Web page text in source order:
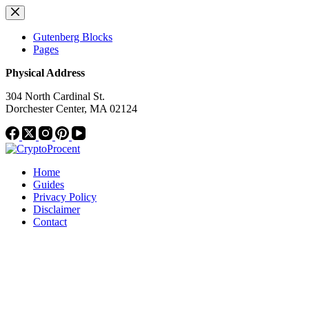
Skip
to
contentGutenberg Blocks
Pages
Physical Address
304 North Cardinal St.
Dorchester Center, MA 02124
Home
Guides
Privacy Policy
Disclaimer
Contact